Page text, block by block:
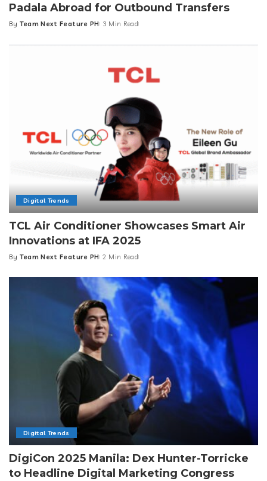
Padala Abroad for Outbound Transfers
Posted
By Team Next Feature PH 3 Min Read
Digital Trends
TCL Air Conditioner Showcases Smart Air
Innovations at IFA 2025
Posted
By Team Next Feature PH 2 Min Read
Digital Trends
DigiCon 2025 Manila: Dex Hunter-Torricke
to Headline Digital Marketing Congress